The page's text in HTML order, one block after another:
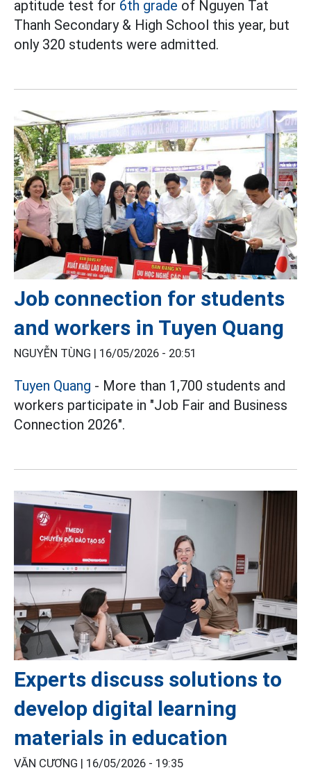
aptitude test for 6th grade of Nguyen Tat
Thanh Secondary & High School this year, but
only 320 students were admitted.
Job connection for students
and workers in Tuyen Quang
NGUYỄN TÙNG | 16/05/2026 - 20:51
Tuyen Quang - More than 1,700 students and
workers participate in "Job Fair and Business
Connection 2026".
Experts discuss solutions to
develop digital learning
materials in education
VĂN CƯƠNG | 16/05/2026 - 19:35